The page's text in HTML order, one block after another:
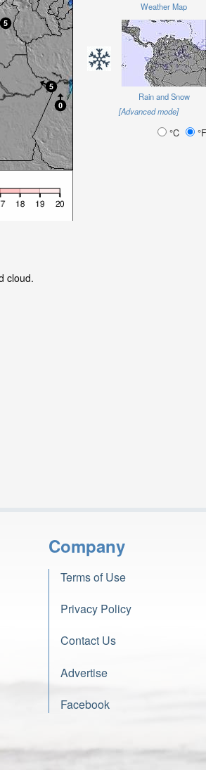
Weather Map
Rain and Snow
[Advanced mode]
°C °F
cloud.
Company
Terms of Use
Privacy Policy
Contact Us
Advertise
Facebook